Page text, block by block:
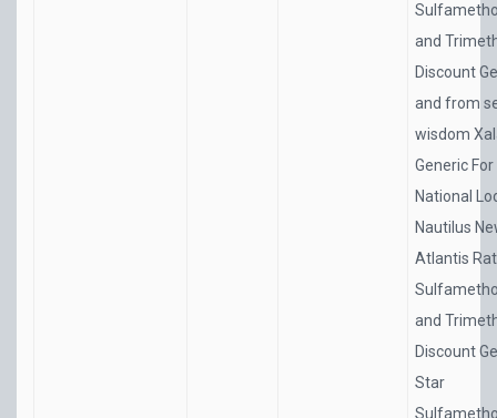
and
Discount
and from
wisdom
Generic
National
Nautilus
Atlantis
and
Discount
Star